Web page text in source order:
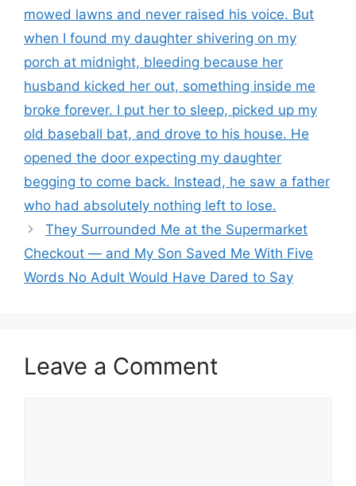
mowed lawns and never raised his voice. But
when I found my daughter shivering on my
porch at midnight, bleeding because her
husband kicked her out, something inside me
broke forever. I put her to sleep, picked up my
old baseball bat, and drove to his house. He
opened the door expecting my daughter
begging to come back. Instead, he saw a father
who had absolutely nothing left to lose.
They Surrounded Me at the Supermarket
Checkout — and My Son Saved Me With Five
Words No Adult Would Have Dared to Say
Leave a Comment